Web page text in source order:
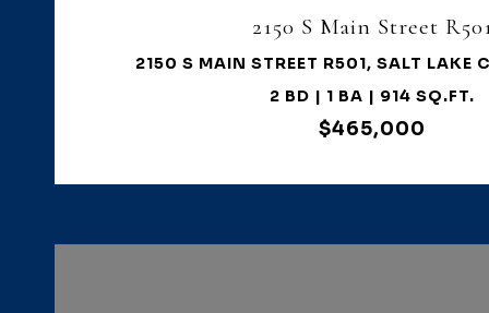
2150 S Main Street
2150 S MAIN STREET R501, SALT LAKE
2 BD | 1 BA | 914 SQ.FT.
$465,000